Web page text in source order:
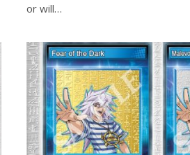
or will…